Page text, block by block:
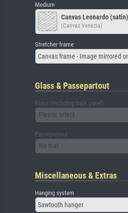
Medium
Canvas Leonardo (satin)
(Canvas Venezia)
Stretcher frame
Canvas frame - Image mirrored
Glass & Passepartout
Glass (including back panel)
Please select
Passepartout
No mat
Miscellaneous & Extras
Hanging system
Sawtooth hanger